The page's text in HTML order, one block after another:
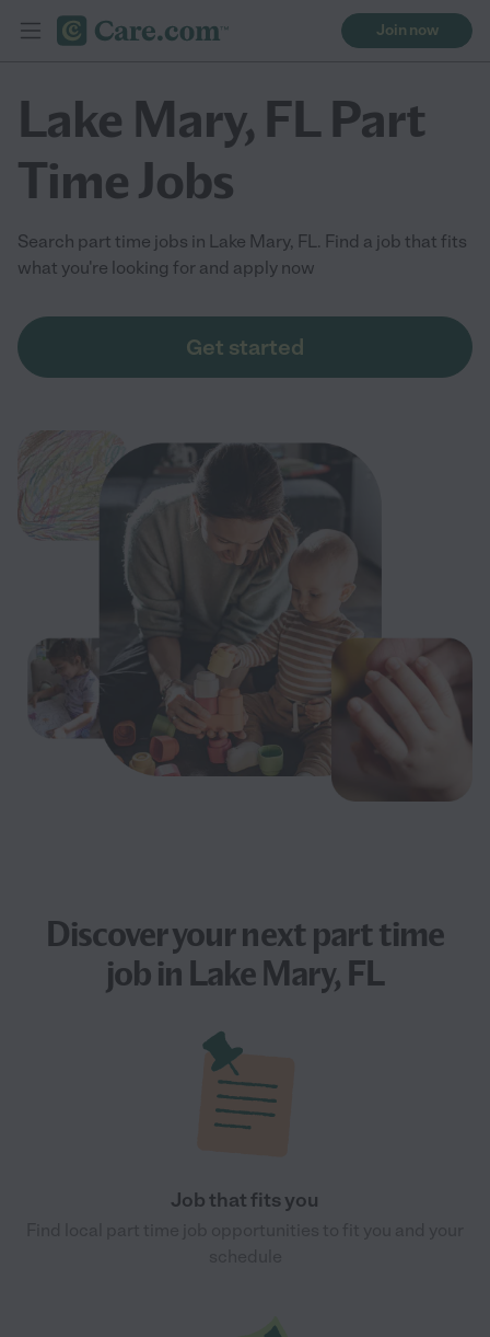
Join now
Lake Mary, FL Part
Time Jobs
Search part time jobs in Lake Mary, FL. Find a job that fits
what you're looking for and apply now
Get started
Discover your nextpart time
jobin Lake Mary, FL
Job that fits you